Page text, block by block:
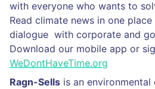
with everyone who wants to
Read climate news in one
dialogue with corporate and
Download our mobile app or
WeDontHaveTime.org
Ragn-Sells is an